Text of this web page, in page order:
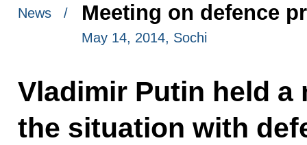
News / Meeting on defence
May 14, 2014, Sochi
Vladimir Putin held a
the situation with